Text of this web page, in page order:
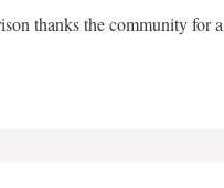
thanks the community for